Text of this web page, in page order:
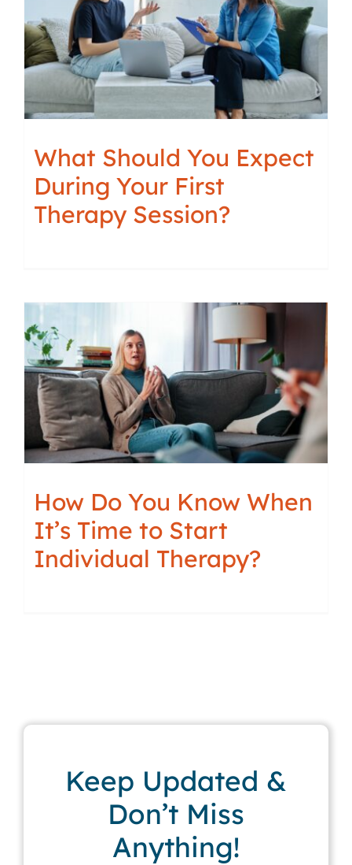
What Should You Expect
During Your First
Therapy Session?
How Do You Know When
It’s Time to Start
Individual Therapy?
Keep Updated &
Don’t Miss
Anything!